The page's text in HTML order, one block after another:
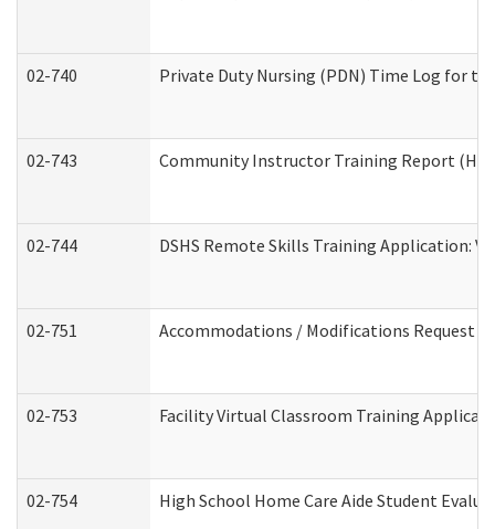
02-740 Private Duty Nursing (PDN) Time Log for
02-743 Community Instructor Training Report
02-744 DSHS Remote Skills Training Application:
02-751 Accommodations / Modifications Request
02-753 Facility Virtual Classroom Training
02-754 High School Home Care Aide Student